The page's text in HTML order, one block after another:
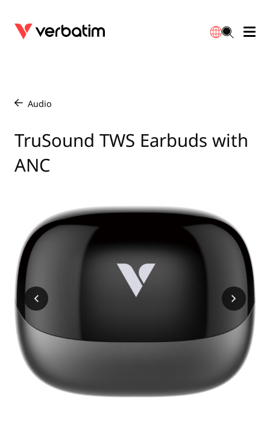
Audio
TruSound TWS Earbuds with
ANC
Blu-ray
CD
DVD
External SSD
Internal SSD
USB Drives
Card Readers
Accessories
Portable Monitors
Mice & Keyboards
HDMI Cables
Laptop Stands
Mobile Accessories
Bluetooth Trackers
Sync & Charge Cables
In Car
Audio
Power
Travel Adapter
Chargers
GaN Chargers
Power Stripe / Extensions Outlets
Lighting
Globes
Reflector
Integrated
LED Drivers
LED Accessories
Warranty
Distributors
Contact
繁體中文